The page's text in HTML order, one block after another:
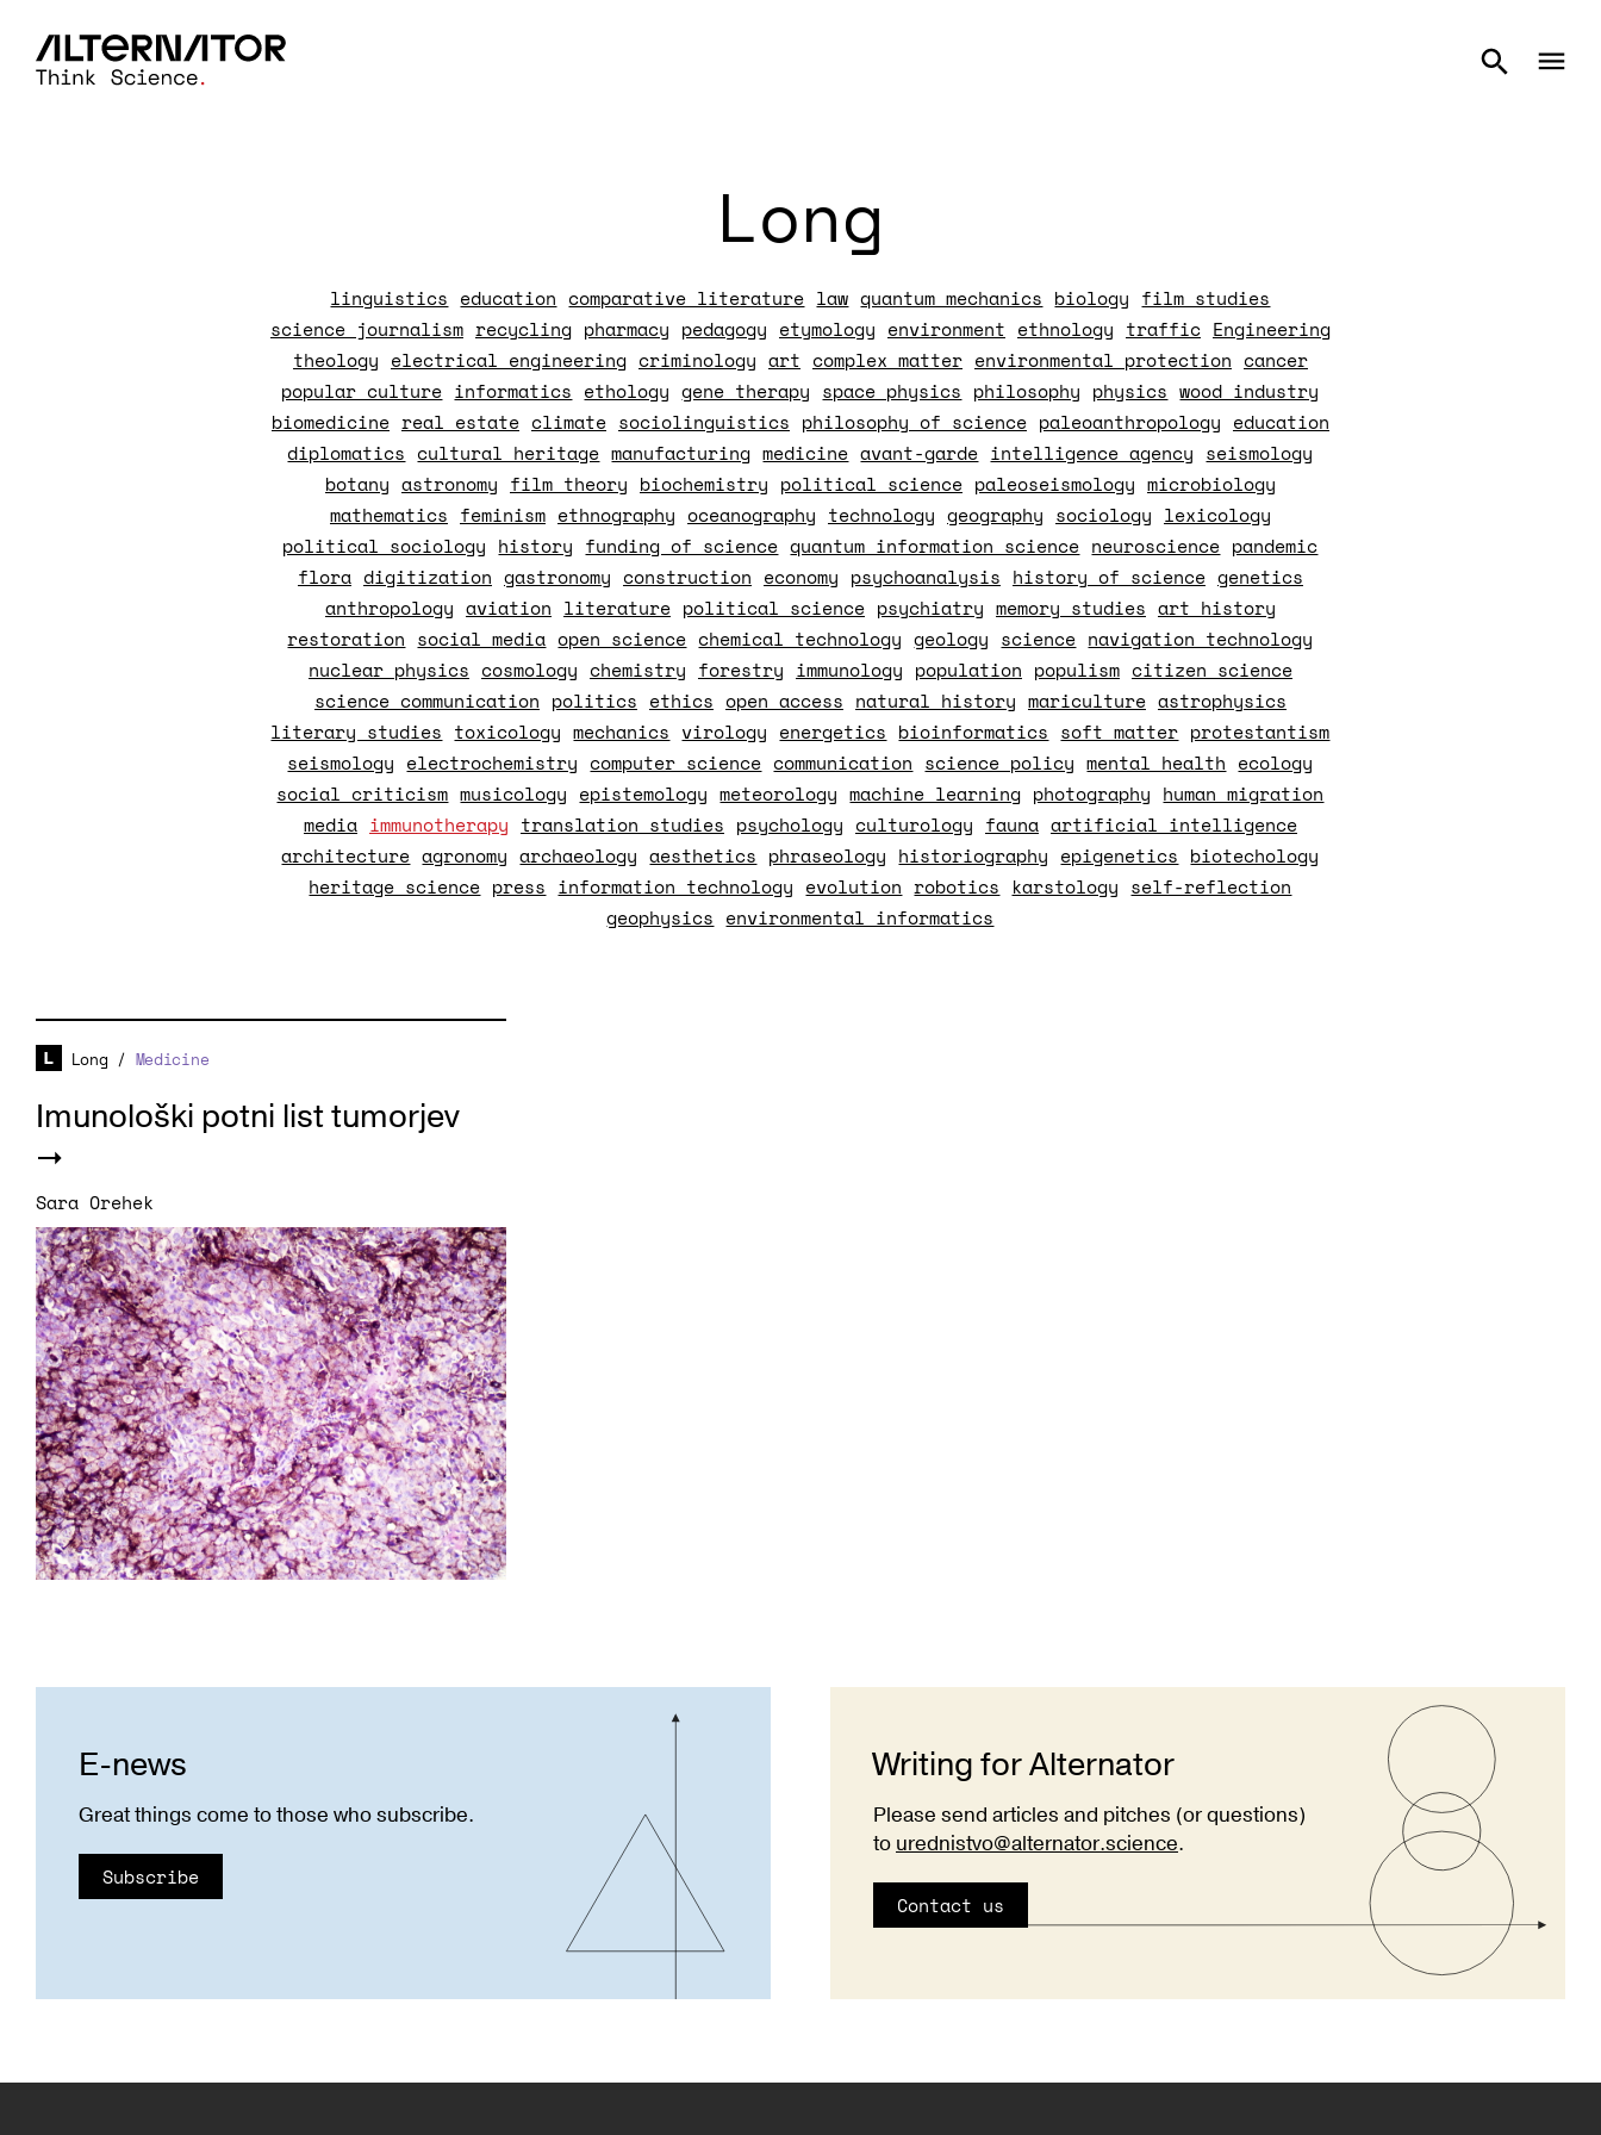
Long
linguistics education comparative literature law quantum mechanics biology film studies
science journalism recycling pharmacy pedagogy etymology environment ethnology traffic Engineering
theology electrical engineering criminology art complex matter environmental protection cancer
popular culture informatics ethology gene therapy space physics philosophy physics wood industry
biomedicine real estate climate sociolinguistics philosophy of science paleoanthropology education
diplomatics cultural heritage manufacturing medicine avant-garde intelligence agency seismology
botany astronomy film theory biochemistry political science paleoseismology microbiology
mathematics feminism ethnography oceanography technology geography sociology lexicology
political sociology history funding of science quantum information science neuroscience pandemic
flora digitization gastronomy construction economy psychoanalysis history of science genetics
anthropology aviation literature political science psychiatry memory studies art history
restoration social media open science chemical technology geology science navigation technology
nuclear physics cosmology chemistry forestry immunology population populism citizen science
science communication politics ethics open access natural history mariculture astrophysics
literary studies toxicology mechanics virology energetics bioinformatics soft matter protestantism
seismology electrochemistry computer science communication science policy mental health ecology
social criticism musicology epistemology meteorology machine learning photography human migration
media immunotherapy translation studies psychology culturology fauna artificial intelligence
architecture agronomy archaeology aesthetics phraseology historiography epigenetics biotechology
heritage science press information technology evolution robotics karstology self-reflection
geophysics environmental informatics
Long / Medicine
Imunološki potni list tumorjev
Sara Orehek
E-news
Great things come to those who subscribe.
Subscribe
Writing for Alternator
Please send articles and pitches (or questions)
to urednistvo@alternator.science.
Contact us